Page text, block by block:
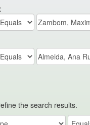
the search results.